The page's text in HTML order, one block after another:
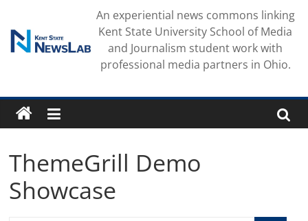
content
An experiential news commons linking
Kent State University School of Media
and Journalism student work with
professional media partners in Ohio.
ThemeGrill Demo
Showcase